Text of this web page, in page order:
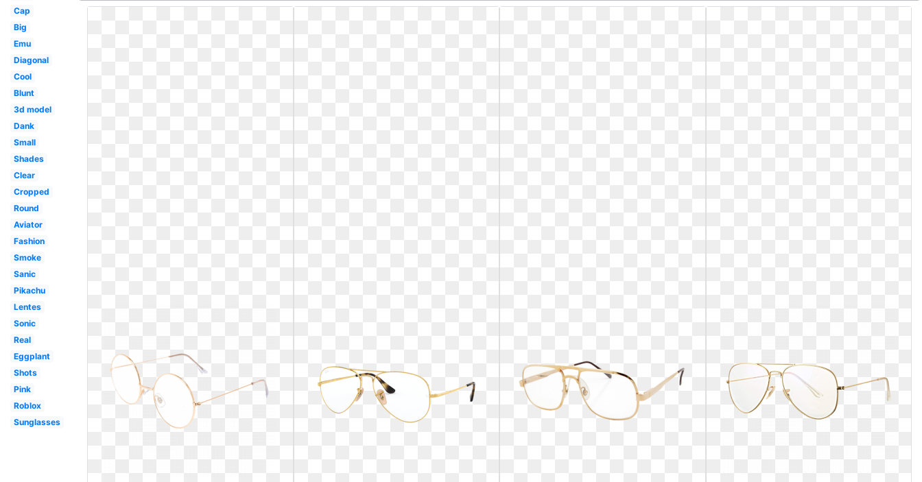
Cap
Big
Emu
Diagonal
Cool
Blunt
3d model
Dank
Small
Shades
Clear
Cropped
Round
Aviator
Fashion
Smoke
Sanic
Pikachu
Lentes
Sonic
Real
Eggplant
Shots
Pink
Roblox
Sunglasses